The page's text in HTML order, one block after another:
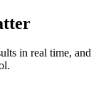
in real time, and